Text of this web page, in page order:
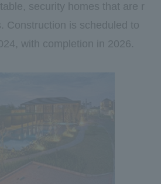
security homes that are r
Construction is scheduled to
, with completion in 2026.